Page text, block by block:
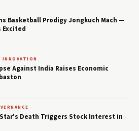
Basketball Prodigy Jongkuch Mach —
Excited
INNOVATION
Against India Raises Economic
Death Triggers Stock Interest in